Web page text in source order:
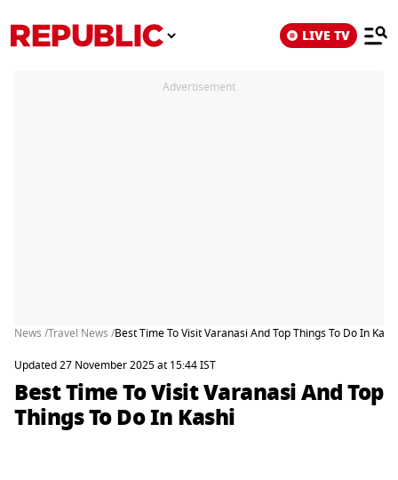
LIVE TV
Advertisement
News /Travel News /Best Time To Visit Varanasi And Top Things To Do In Kashi
Updated 27 November 2025 at 15:44 IST
Best Time To Visit Varanasi And Top
Things To Do In Kashi